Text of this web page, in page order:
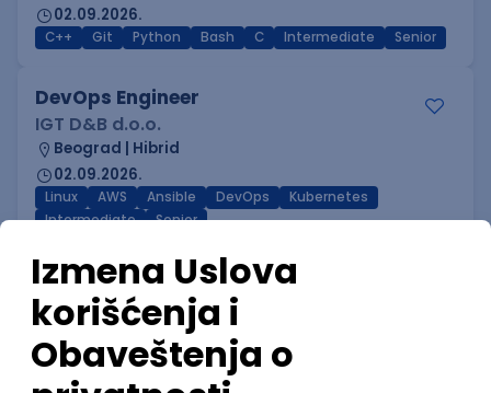
02.09.2026.
C++ Git Python Bash C Intermediate Senior
DevOps Engineer
IGT D&B d.o.o.
Beograd | Hibrid
02.09.2026.
Linux AWS Ansible DevOps
Kubernetes
Intermediate
Senior
DevOps Engineer
GET - Global Engineering Technologies
Beograd | Hibrid
18.08.2026.
Linux Jenkins